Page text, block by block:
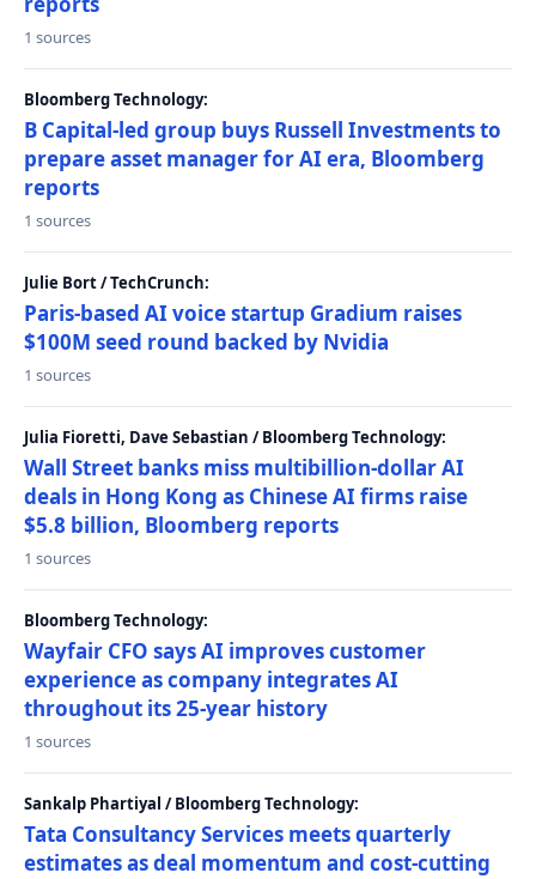
1 sources
Bloomberg Technology:
B Capital-led group buys Russell Investments to
prepare asset manager for AI era, Bloomberg
reports
1 sources
Julie Bort / TechCrunch:
Paris-based AI voice startup Gradium raises
$100M seed round backed by Nvidia
1 sources
Julia Fioretti, Dave Sebastian / Bloomberg Technology:
Wall Street banks miss multibillion-dollar AI
deals in Hong Kong as Chinese AI firms raise
$5.8 billion, Bloomberg reports
1 sources
Bloomberg Technology:
Wayfair CFO says AI improves customer
experience as company integrates AI
throughout its 25-year history
1 sources
Sankalp Phartiyal / Bloomberg Technology:
Tata Consultancy Services meets quarterly
estimates as deal momentum and cost-cutting